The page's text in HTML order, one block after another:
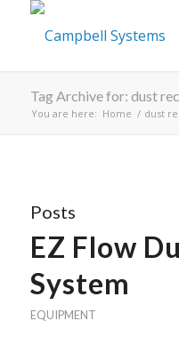
Tag Archive for: dust
You are here: Home / dust
Posts
EZ Flow
System
EQUIPMENT